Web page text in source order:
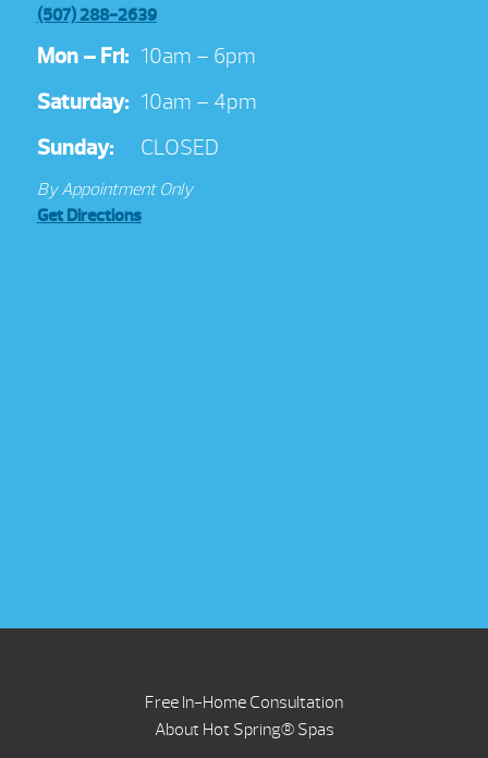
(507) 288-2639
Mon – Fri: 10am – 6pm
Saturday: 10am – 4pm
Sunday:
CLOSED
By Appointment Only
Get Directions
Free In-Home Consultation
About Hot Spring® Spas